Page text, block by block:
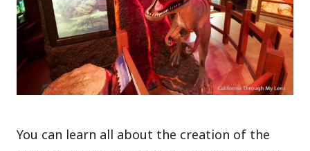
You can learn all about the creation of the